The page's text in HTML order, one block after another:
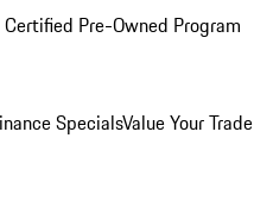
Pre-Owned Program
SpecialsValue Your Trade